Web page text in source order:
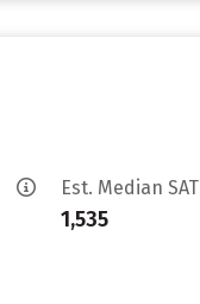
Est. Median SAT
1,535